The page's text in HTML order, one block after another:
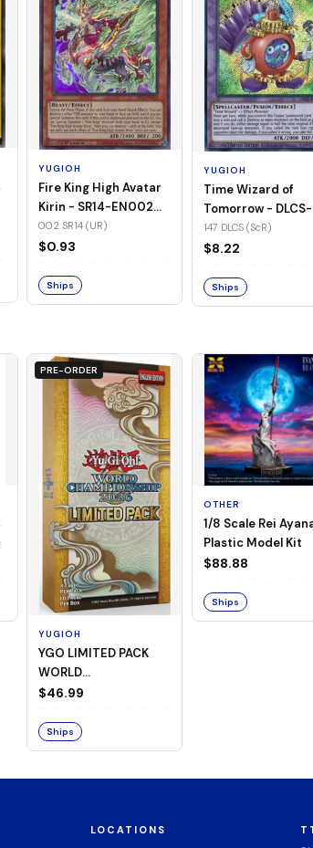
YUGIOH
Fire King High Avatar
Kirin - SR14-EN002
(UR)
002 SR14 (UR)
$0.93
Ships
YUGIOH
Time Wizard of
Tomorrow - DLCS-
EN147 (ScR)
147 DLCS (ScR)
$8.22
Ships
PRE-ORDER
YUGIOH
YGO LIMITED PACK
WORLD
CHAMPIONSHIP
$46.99
Ships
OTHER
1/8 Scale Rei
Plastic Model Kit
$88.88
Ships
LOCATIONS